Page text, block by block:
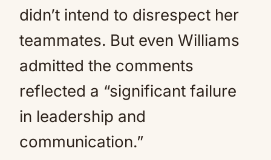
didn’t intend to disrespect her
teammates. But even Williams
admitted the comments
reflected a “significant failure
in leadership and
communication.”